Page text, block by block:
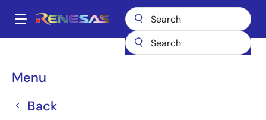
main
Main
Menu
Back
Breadcrumb
FET Drivers